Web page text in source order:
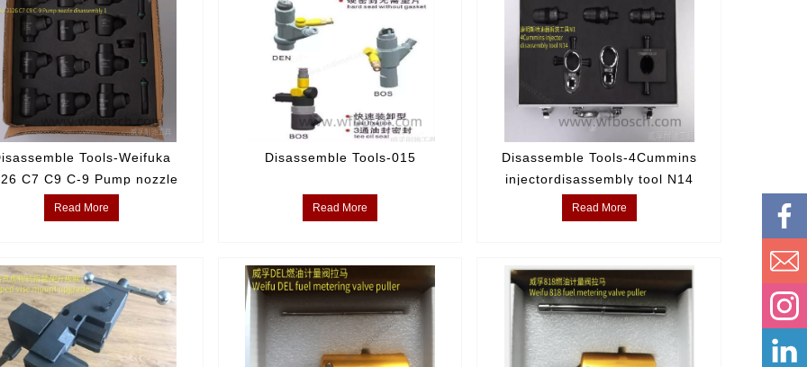
Tools-Weifuka
C7 C9 C-9 Pump nozzle
disassembly 1
Read More
Disassemble Tools-015
Read More
Disassemble Tools-4Cummins
injectordisassembly tool N14
Read More